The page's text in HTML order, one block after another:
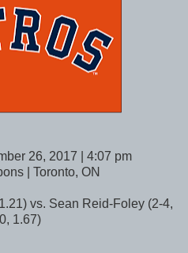
26, 2017 | 4:07 pm
| Toronto, ON
vs. Sean Reid-Foley (2-4,
1.67)